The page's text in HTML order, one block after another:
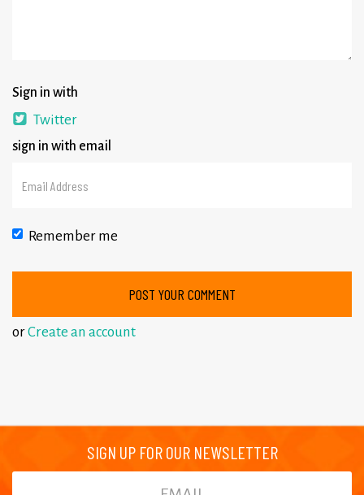
Sign in with
Twitter
sign in with email
Remember me
orCreate an account
SIGN UP FOR OUR NEWSLETTER